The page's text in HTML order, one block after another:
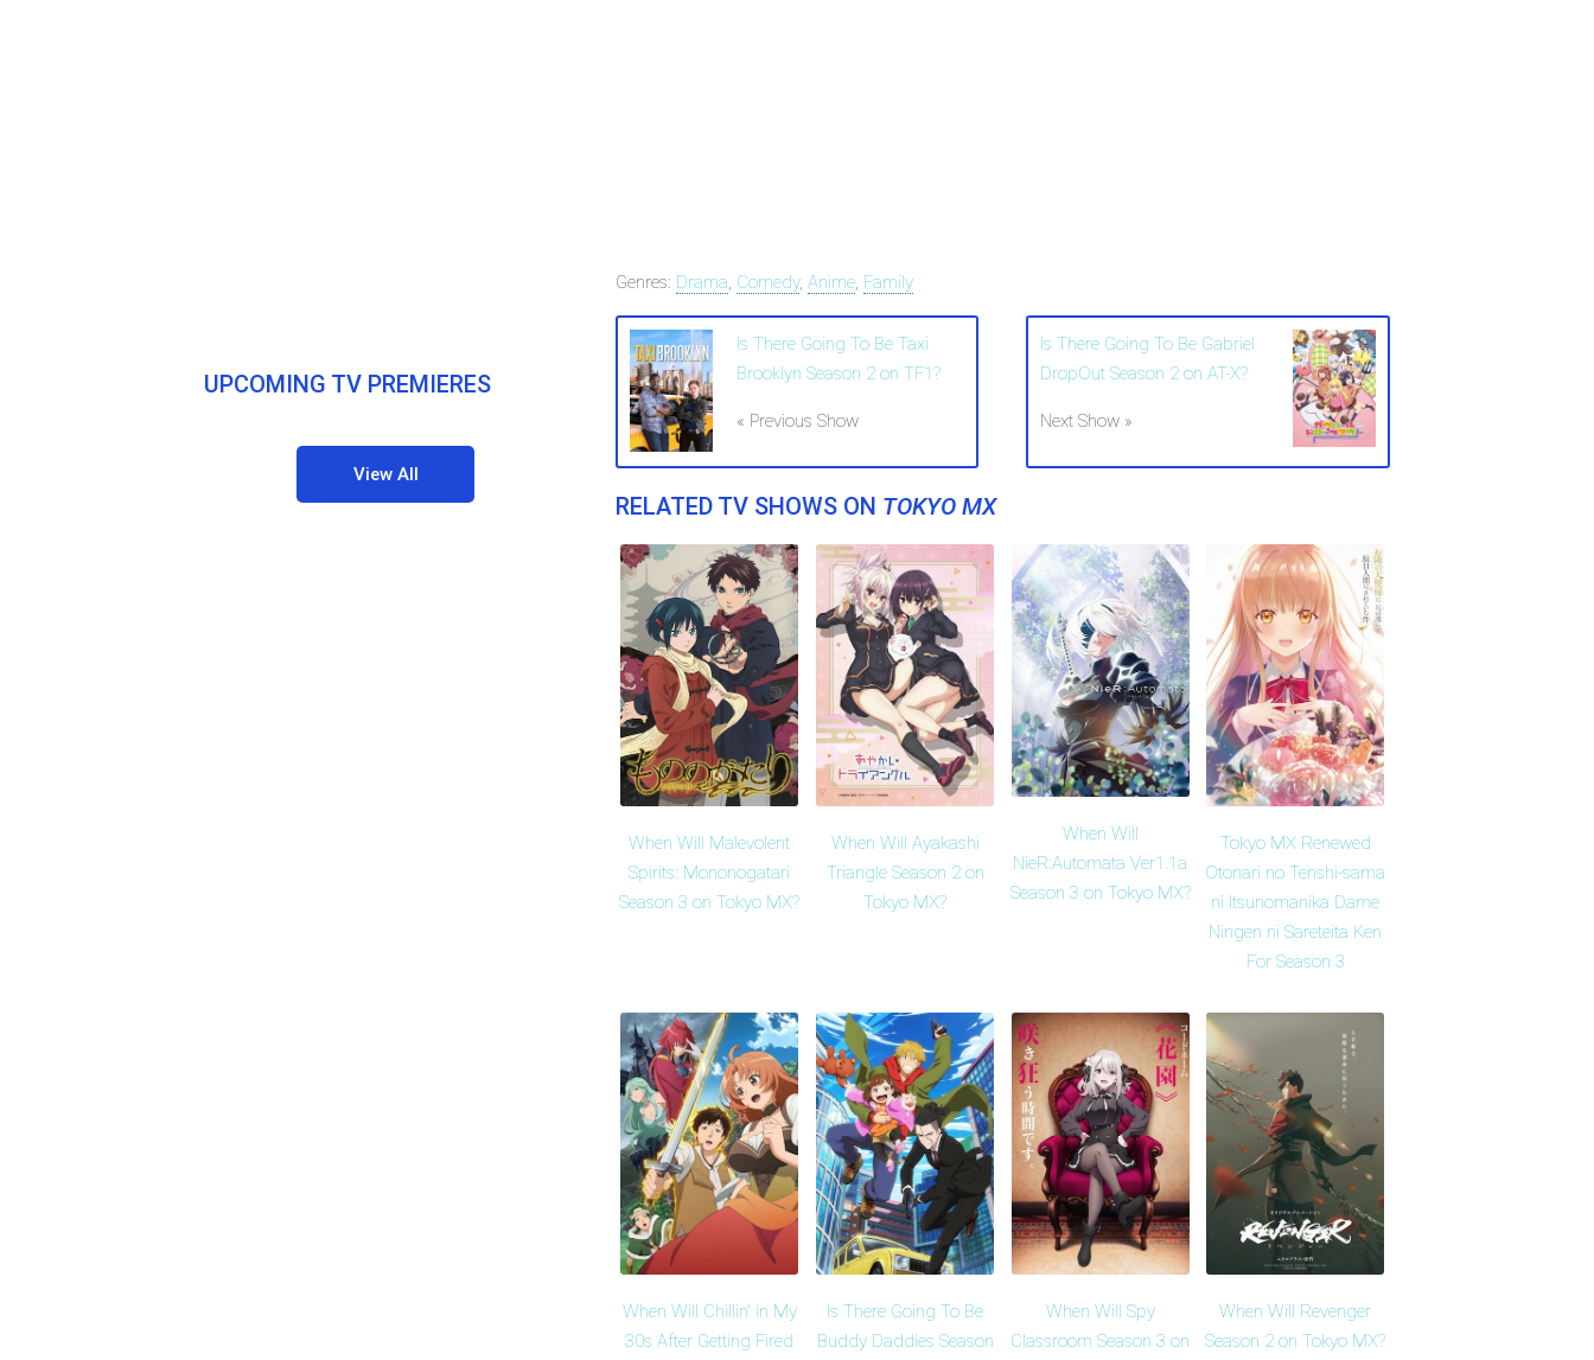
Genres: Drama, Comedy, Anime, Family
Is There Going To Be Taxi
Brooklyn Season 2 on TF1?
« Previous Show
Is There Going To Be Gabriel
DropOut Season 2 on AT-X?
Next Show »
RELATED TV SHOWS ON TOKYO MX
When Will Malevolent
Spirits: Mononogatari
Season 3 on Tokyo MX?
When Will Ayakashi
Triangle Season 2 on
Tokyo MX?
When Will
NieR:Automata Ver1.1a
Season 3 on Tokyo MX?
Tokyo MX Renewed
Otonari no Tenshi-sama
ni Itsunomanika Dame
Ningen ni Sareteita Ken
For Season 3
When Will Chillin' in My
30s After Getting Fired
Is There Going To Be
Buddy Daddies Season
When Will Spy
Classroom Season 3 on
When Will Revenger
Season 2 on Tokyo MX?
UPCOMING TV PREMIERES
View All